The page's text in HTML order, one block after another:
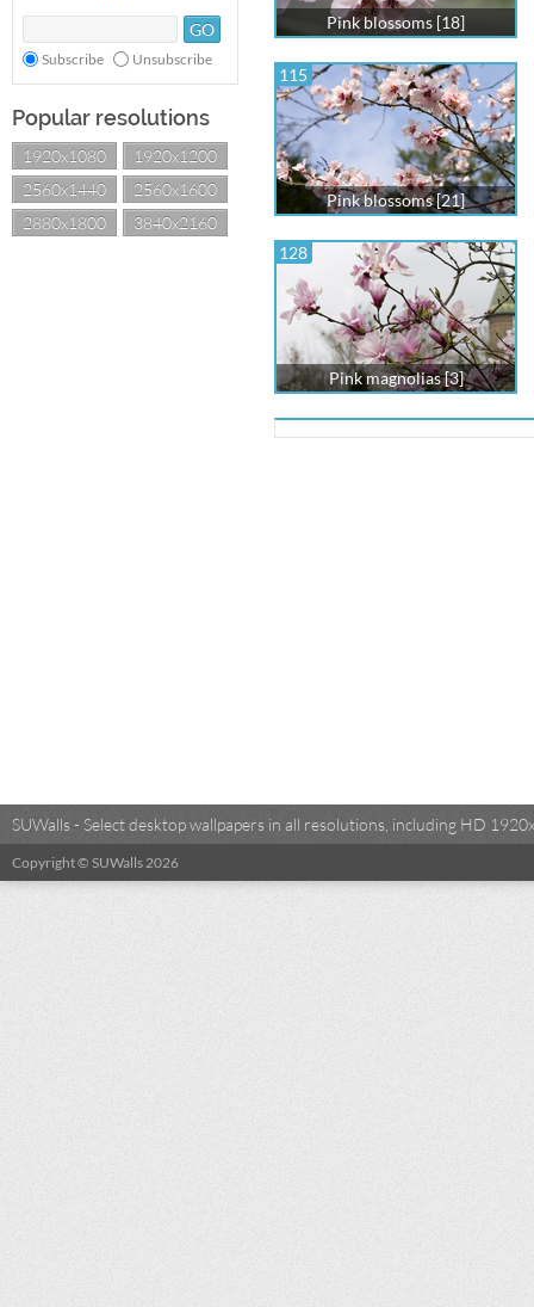
Subscribe Unsubscribe
Popular resolutions
1920x1080
1920x1200
2560x1440
2560x1600
2880x1800
3840x2160
Pink blossoms [18]
115
Pink blossoms [21]
128
Pink magnolias [3]
SUWalls - Select desktop wallpapers in all resolutions, including HD
Copyright © SUWalls 2026